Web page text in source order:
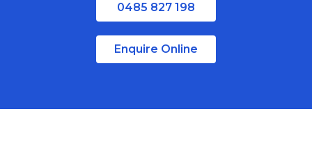
Regional Queensland0485 827 198
Enquire Online